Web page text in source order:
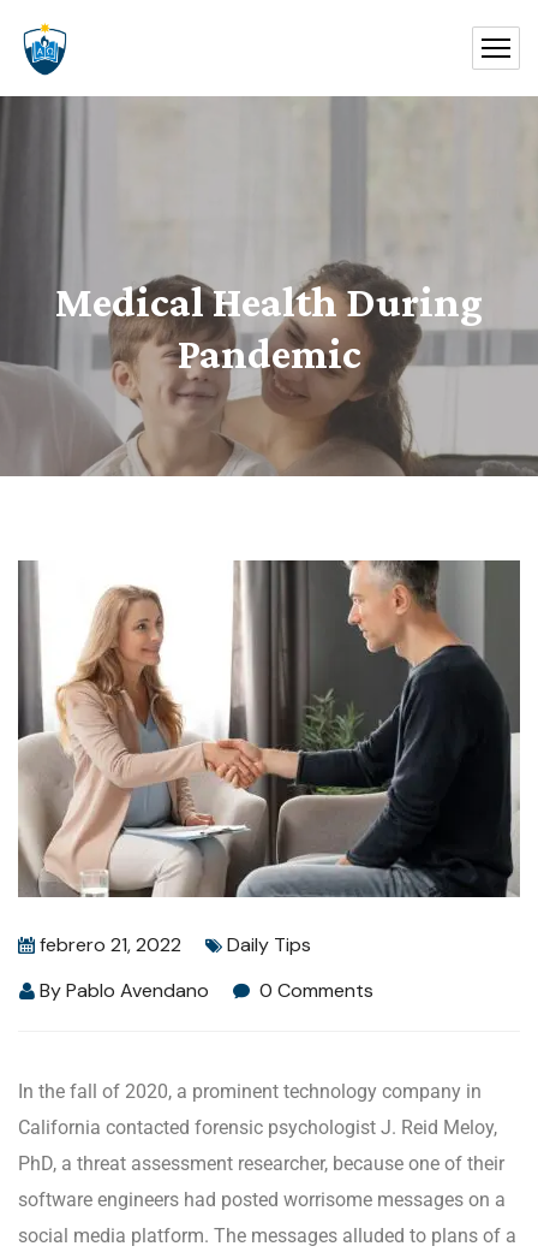
Medical Health During
Pandemic
febrero 21, 2022
Daily Tips
ByPablo Avendano 0 Comments
In the fall of 2020, a prominent technology company in
California contacted forensic psychologist J. Reid Meloy,
PhD, a threat assessment researcher, because one of their
software engineers had posted worrisome messages on a
social media platform. The messages alluded to plans of a